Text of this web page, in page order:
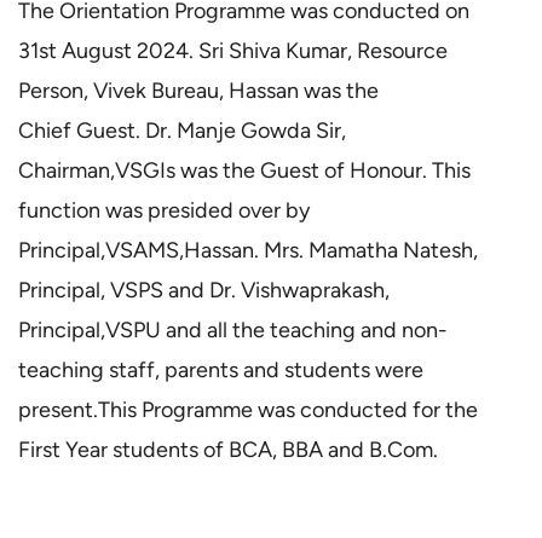
The Orientation Programme was conducted on
31st August 2024. Sri Shiva Kumar, Resource
Person, Vivek Bureau, Hassan was the
Chief Guest. Dr. Manje Gowda Sir,
Chairman,VSGIs was the Guest of Honour. This
function was presided over by
Principal,VSAMS,Hassan. Mrs. Mamatha Natesh,
Principal, VSPS and Dr. Vishwaprakash,
Principal,VSPU and all the teaching and non-
teaching staff, parents and students were
present.This Programme was conducted for the
First Year students of BCA, BBA and B.Com.